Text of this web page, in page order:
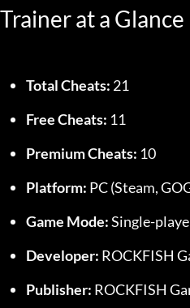
Trainer at a Glance
Total Cheats: 21
Free Cheats: 11
Premium Cheats: 10
Platform: PC (Steam,
Game Mode: Single-
Developer: ROCKFISH
Publisher: ROCKFISH